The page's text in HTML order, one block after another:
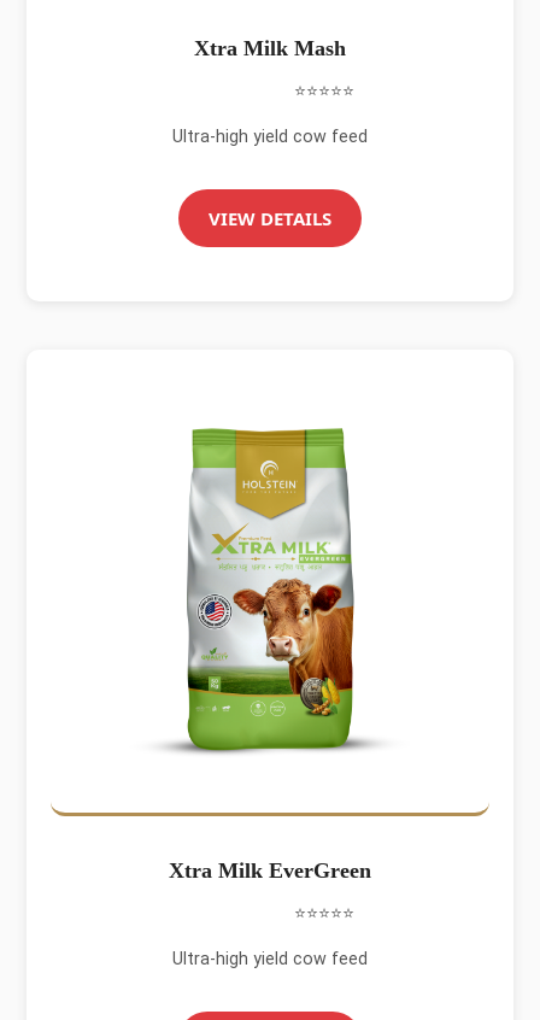
Xtra Milk Mash
⭐⭐⭐⭐⭐
Ultra-high yield cow feed
VIEW DETAILS
Xtra Milk EverGreen
⭐⭐⭐⭐⭐
Ultra-high yield cow feed